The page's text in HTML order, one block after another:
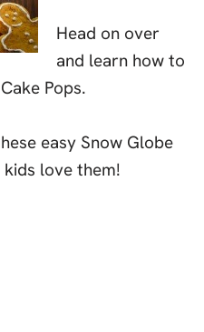
Head on over
and learn how to
Pops.